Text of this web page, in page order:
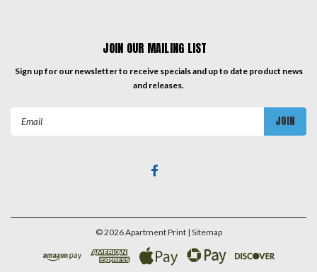
JOIN OUR MAILING LIST
Sign up for our newsletter to receive specials and up to date product news
and releases.
Email
©2026Apartment Print | Sitemap